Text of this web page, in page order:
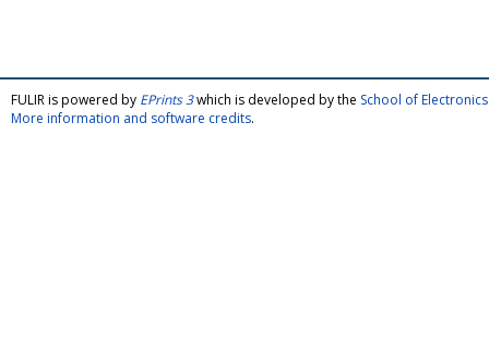
FULIR is powered by EPrints 3which is developed by the School of
More information and software credits.